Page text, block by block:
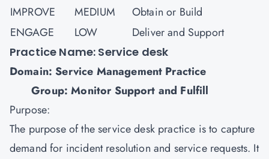
IMPROVE
MEDIUM
Obtain or Build
ENGAGE
LOW Deliver and Support
Practice Name: Service desk
Domain: Service Management Practice
Group: Monitor Support and Fulfill
Purpose:
The purpose of the service desk practice is to capture
demand for incident resolution and service requests. It